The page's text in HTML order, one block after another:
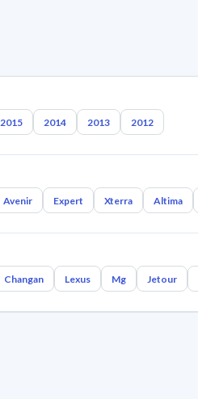
2015 2014 2013 2012
Avenir Expert Xterra Altima
Changan Lexus Mg Jetour